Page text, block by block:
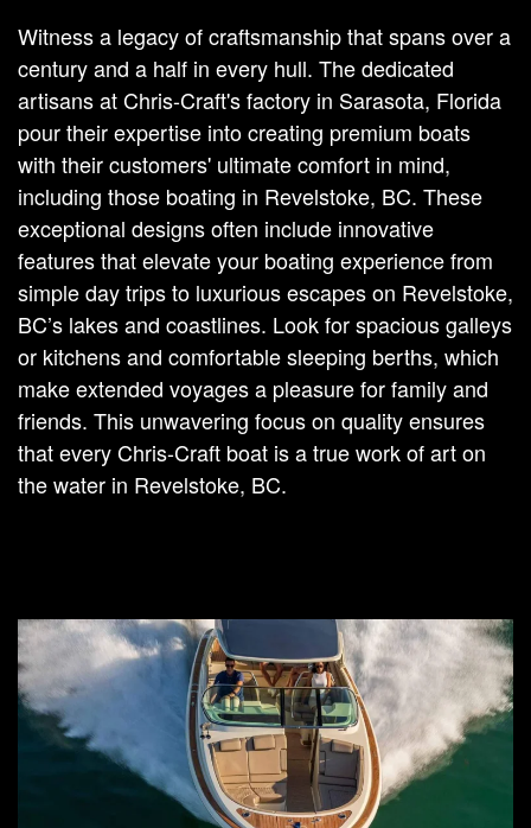
Witness a legacy of craftsmanship that spans over a
century and a half in every hull. The dedicated
artisans at Chris-Craft's factory in Sarasota, Florida
pour their expertise into creating premium boats
with their customers' ultimate comfort in mind,
including those boating in Revelstoke, BC. These
exceptional designs often include innovative
features that elevate your boating experience from
simple day trips to luxurious escapes on Revelstoke,
BC’s lakes and coastlines. Look for spacious galleys
or kitchens and comfortable sleeping berths, which
make extended voyages a pleasure for family and
friends. This unwavering focus on quality ensures
that every Chris-Craft boat is a true work of art on
the water in Revelstoke, BC.